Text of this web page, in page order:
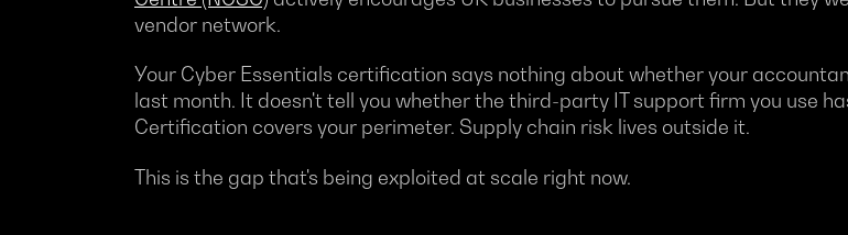
vendor network.
Your Cyber Essentials certification says nothing about whether your
last month. It doesn't tell you whether the third-party IT support firm you use
Certification covers your perimeter. Supply chain risk lives outside it.
This is the gap that's being exploited at scale right now.